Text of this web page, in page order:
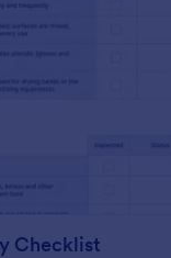
Checklist